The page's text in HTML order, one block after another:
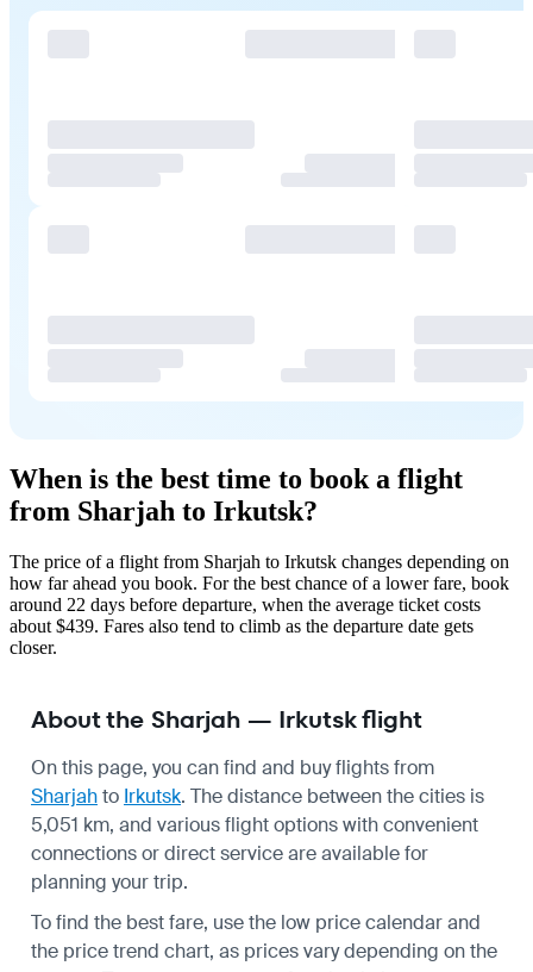
When is the best time to book a flight
from Sharjah to Irkutsk?
The price of a flight from Sharjah to Irkutsk changes depending on
how far ahead you book. For the best chance of a lower fare, book
around 22 days before departure, when the average ticket costs
about $439. Fares also tend to climb as the departure date gets
closer.
About the Sharjah — Irkutsk flight
On this page, you can find and buy flights from
Sharjahto Irkutsk. The distance between the cities is
5,051 km, and various flight options with convenient
connections or direct service are available for
planning your trip.
To find the best fare, use the low price calendar and
the price trend chart, as prices vary depending on the